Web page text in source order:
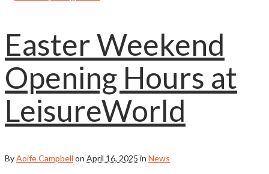
Easter Weekend
Opening Hours at
LeisureWorld
ByAoife Campbell on April 16, 2025 in News